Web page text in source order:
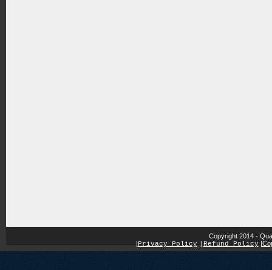
Copyright 2014 -
|Privacy Policy Refund Policy |